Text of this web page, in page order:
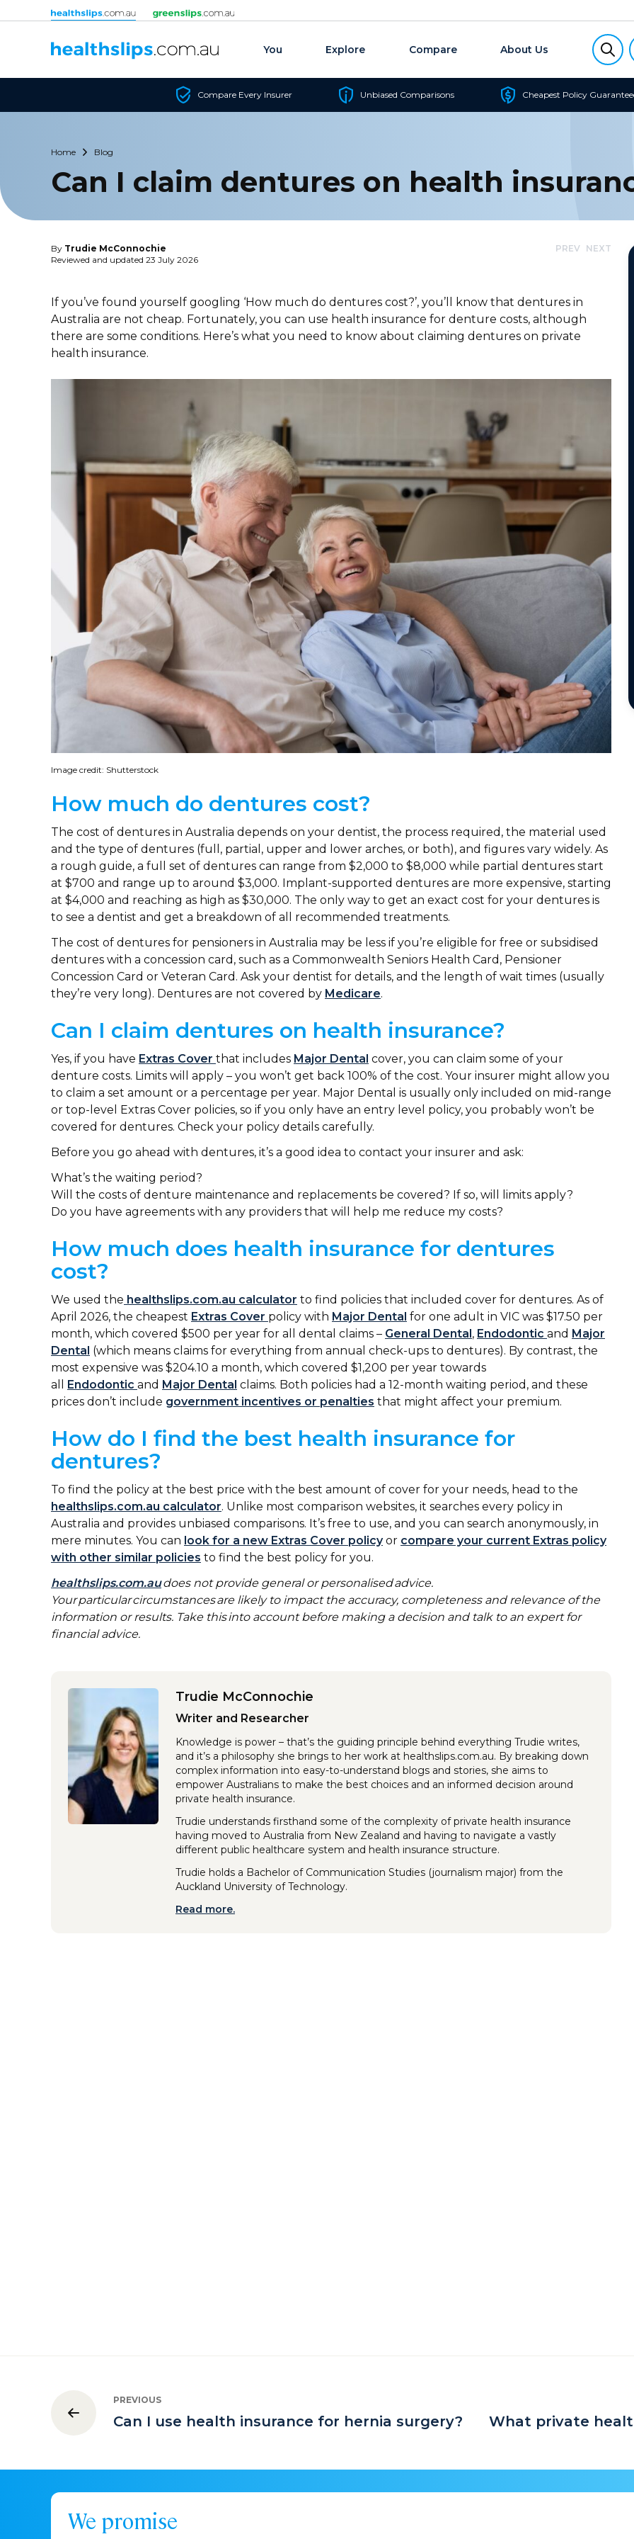
Skip to content
You Explore Compare About Us
Compare Every Insurer Unbiased Comparisons Cheapest Policy
Home Blog
Can I claim dentures on health
By Trudie McConnochie
Reviewed and updated 23 July 2026
PREV NEXT
If you’ve found yourself googling ‘How much do dentures cost?’, you’ll know that dentures in
Australia are not cheap. Fortunately, you can use health insurance for denture costs, although
there are some conditions. Here’s what you need to know about claiming dentures on private
health insurance.
Image credit: Shutterstock
How much do dentures cost?
The cost of dentures in Australia depends on your dentist, the process required, the material used
and the type of dentures (full, partial, upper and lower arches, or both), and figures vary widely. As
a rough guide, a full set of dentures can range from $2,000 to $8,000 while partial dentures start
at $700 and range up to around $3,000. Implant-supported dentures are more expensive, starting
at $4,000 and reaching as high as $30,000. The only way to get an exact cost for your dentures is
to see a dentist and get a breakdown of all recommended treatments.
The cost of dentures for pensioners in Australia may be less if you’re eligible for free or subsidised
dentures with a concession card, such as a Commonwealth Seniors Health Card, Pensioner
Concession Card or Veteran Card. Ask your dentist for details, and the length of wait times (usually
they’re very long). Dentures are not covered by Medicare.
Can I claim dentures on health insurance?
Yes, if you have Extras Cover that includes Major Dental cover, you can claim some of your
denture costs. Limits will apply – you won’t get back 100% of the cost. Your insurer might allow you
to claim a set amount or a percentage per year. Major Dental is usually only included on mid-range
or top-level Extras Cover policies, so if you only have an entry level policy, you probably won’t be
covered for dentures. Check your policy details carefully.
Before you go ahead with dentures, it’s a good idea to contact your insurer and ask:
What’s the waiting period?
Will the costs of denture maintenance and replacements be covered? If so, will limits apply?
Do you have agreements with any providers that will help me reduce my costs?
How much does health insurance for dentures
cost?
We used the healthslips.com.au calculator to find policies that included cover for dentures. As of
April 2026, the cheapest Extras Cover policy with Major Dental for one adult in VIC was $17.50 per
month, which covered $500 per year for all dental claims – General Dental , Endodontic and Major
Dental (which means claims for everything from annual check-ups to dentures). By contrast, the
most expensive was $204.10 a month, which covered $1,200 per year towards
all
Endodontic and Major Dental claims. Both policies had a 12-month waiting period, and these
prices don’t include government incentives or penalties that might affect your premium.
How do I find the best health insurance for
dentures?
To find the policy at the best price with the best amount of cover for your needs, head to the
healthslips.com.au calculator. Unlike most comparison websites, it searches every policy in
Australia and provides unbiased comparisons. It’s free to use, and you can search anonymously, in
mere minutes. You can look for a new Extras Cover policyor compare your current Extras policy
with other similar policies to find the best policy for you.
healthslips.com.audoes not provide general or personalised advice.
Your particular circumstances are likely to impact the accuracy, completeness and relevance of the
information or results. Take this into account before making a decision and talk to an expert for
financial advice.
Trudie McConnochie
Writer and Researcher
Knowledge is power – that’s the guiding principle behind everything Trudie writes,
and it’s a philosophy she brings to her work at healthslips.com.au. By breaking down
complex information into easy-to-understand blogs and stories, she aims to
empower Australians to make the best choices and an informed decision around
private health insurance.
Trudie understands firsthand some of the complexity of private health insurance
having moved to Australia from New Zealand and having to navigate a vastly
different public healthcare system and health insurance structure.
Trudie holds a Bachelor of Communication Studies (journalism major) from the
Auckland University of Technology.
Read more.
What private
PREVIOUS
Can I use health insurance for hernia surgery?
We promise